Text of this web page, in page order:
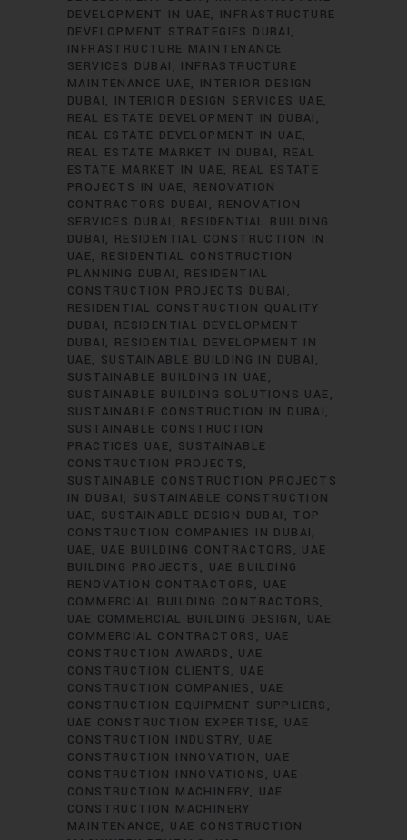
DEVELOPMENT IN UAE
INFRASTRUCTURE
DEVELOPMENT STRATEGIES DUBAI
INFRASTRUCTURE MAINTENANCE
SERVICES DUBAI
INFRASTRUCTURE
MAINTENANCE UAE
INTERIOR DESIGN
DUBAI
INTERIOR DESIGN SERVICES UAE
REAL ESTATE DEVELOPMENT IN DUBAI
REAL ESTATE DEVELOPMENT IN UAE
REAL ESTATE MARKET IN DUBAI
REAL
ESTATE MARKET IN UAE
REAL ESTATE
PROJECTS IN UAE
RENOVATION
CONTRACTORS DUBAI
RENOVATION
SERVICES DUBAI
RESIDENTIAL BUILDING
DUBAI
RESIDENTIAL CONSTRUCTION IN
UAE
RESIDENTIAL CONSTRUCTION
PLANNING DUBAI
RESIDENTIAL
CONSTRUCTION PROJECTS DUBAI
RESIDENTIAL CONSTRUCTION QUALITY
DUBAI
RESIDENTIAL DEVELOPMENT
DUBAI
RESIDENTIAL DEVELOPMENT IN
UAE
SUSTAINABLE BUILDING IN DUBAI
SUSTAINABLE BUILDING IN UAE
SUSTAINABLE BUILDING SOLUTIONS UAE
SUSTAINABLE CONSTRUCTION IN DUBAI
SUSTAINABLE CONSTRUCTION
PRACTICES UAE
SUSTAINABLE
CONSTRUCTION PROJECTS
SUSTAINABLE CONSTRUCTION PROJECTS
IN DUBAI
SUSTAINABLE CONSTRUCTION
UAE
SUSTAINABLE DESIGN DUBAI
TOP
CONSTRUCTION COMPANIES IN DUBAI
UAE
UAE BUILDING CONTRACTORS
UAE
BUILDING PROJECTS
UAE BUILDING
RENOVATION CONTRACTORS
UAE
COMMERCIAL BUILDING CONTRACTORS
UAE COMMERCIAL BUILDING DESIGN
UAE
COMMERCIAL CONTRACTORS
UAE
CONSTRUCTION AWARDS
UAE
CONSTRUCTION CLIENTS
UAE
CONSTRUCTION COMPANIES
UAE
CONSTRUCTION EQUIPMENT SUPPLIERS
UAE CONSTRUCTION EXPERTISE
UAE
CONSTRUCTION INDUSTRY
UAE
CONSTRUCTION INNOVATION
UAE
CONSTRUCTION INNOVATIONS
UAE
CONSTRUCTION MACHINERY
UAE
CONSTRUCTION MACHINERY
MAINTENANCE
UAE CONSTRUCTION